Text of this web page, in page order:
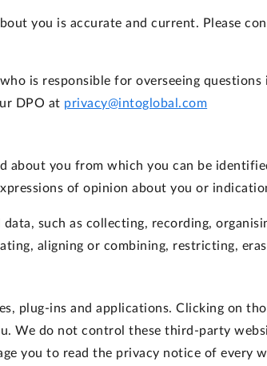
you is accurate and current. Please
is responsible for overseeing
DPO at privacy@intoglobal.com
about you from which you can be
of opinion about you or
such as collecting, recording,
aligning or combining, restricting,
plug-ins and applications. Clicking on
We do not control these third-party
you to read the privacy notice of every